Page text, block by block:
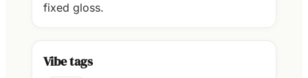
fixed gloss.
Vibe tags